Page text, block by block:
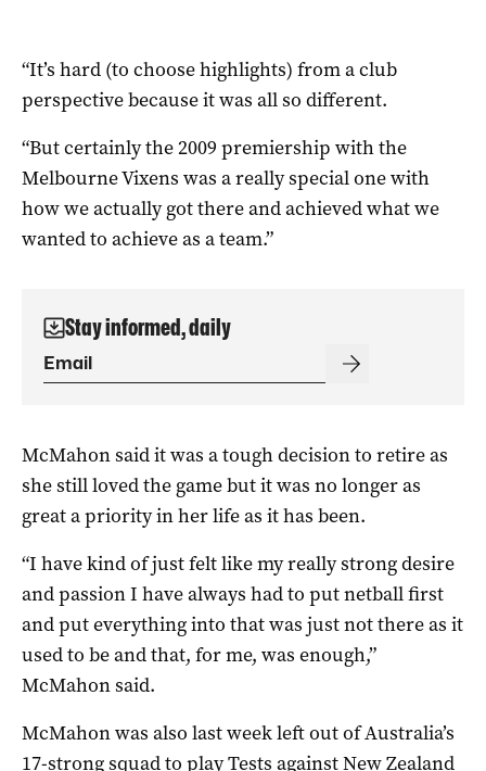
“It’s hard (to choose highlights) from a club
perspective because it was all so different.
“But certainly the 2009 premiership with the
Melbourne Vixens was a really special one with
how we actually got there and achieved what we
wanted to achieve as a team.”
Stay informed, daily
McMahon said it was a tough decision to retire as
she still loved the game but it was no longer as
great a priority in her life as it has been.
“I have kind of just felt like my really strong desire
and passion I have always had to put netball first
and put everything into that was just not there as it
used to be and that, for me, was enough,”
McMahon said.
McMahon was also last week left out of Australia’s
17-strong squad to play Tests against New Zealand